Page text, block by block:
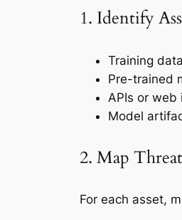
1. Identify
Training
Pre-trained
APIs or
Model
2. Map
For each asset,